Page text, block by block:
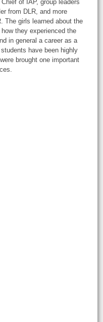
of IAP, group leaders
from DLR, and more
The girls learned about the
they experienced the
in general a career as a
have been highly
brought one important